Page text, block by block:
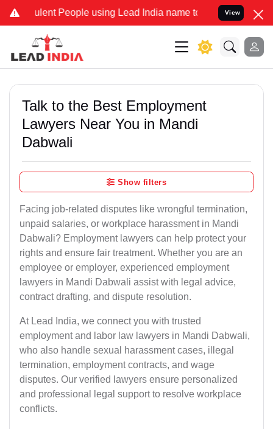
People using Lead India name to Resolve your Legal
View
Talk to the Best Employment
Lawyers Near You in Mandi
Dabwali
Show filters
Facing job-related disputes like wrongful termination,
unpaid salaries, or workplace harassment in Mandi
Dabwali? Employment lawyers can help protect your
rights and ensure fair treatment. Whether you are an
employee or employer, experienced employment
lawyers in Mandi Dabwali assist with legal advice,
contract drafting, and dispute resolution.
At Lead India, we connect you with trusted
employment and labor law lawyers in Mandi Dabwali,
who also handle sexual harassment cases, illegal
termination, employment contracts, and wage
disputes. Our verified lawyers ensure personalized
and professional legal support to resolve workplace
conflicts.